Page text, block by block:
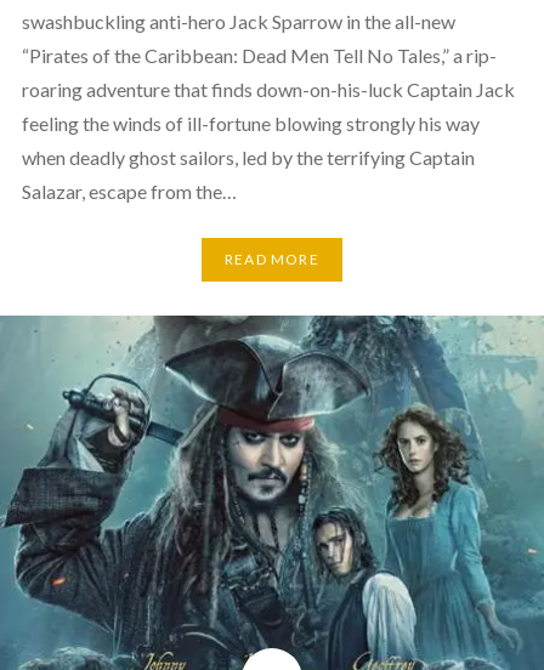
swashbuckling anti-hero Jack Sparrow in the all-new
“Pirates of the Caribbean: Dead Men Tell No Tales,” a rip-
roaring adventure that finds down-on-his-luck Captain Jack
feeling the winds of ill-fortune blowing strongly his way
when deadly ghost sailors, led by the terrifying Captain
Salazar, escape from the…
READ MORE